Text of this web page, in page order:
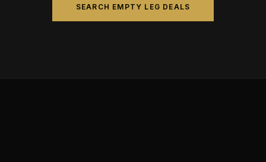
SEARCH EMPTY LEG DEALS